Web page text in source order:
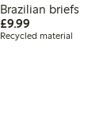
Brazilian briefs
£9.99
Recycled material